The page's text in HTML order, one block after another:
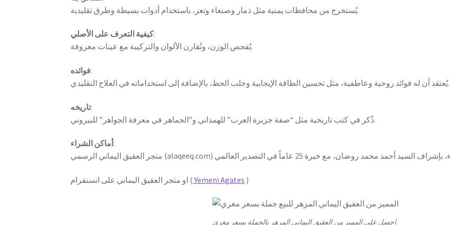
يُستخرج من محافظات يمنية مثل ذمار وصنعاء وتعز، باستخدام أدوات بسيطة وطرق تقليدية.
كيفية التعرف على الأصلي:
يُفحص الوزن، وتُقارن الألوان والتركيبة مع عينات معروفة.
فوائده:
يُعتقد أن له فوائد روحية وعاطفية، مثل تحسين الطاقة الإيجابية وجلب الحظ، بالإضافة إلى استخداماته في العلاج التقليدي.
تاريخه:
ذُكر في كتب تاريخية مثل “صفة جزيرة العرب” للهمداني و”الجماهر في معرفة الجواهر” للبيروني.
أماكن الشراء:
او متجر العقيق اليماني على انستقرام (Yemeni Agates )
احصل على المميز من العقيق اليماني المزهر بالجملة بسعر مغري